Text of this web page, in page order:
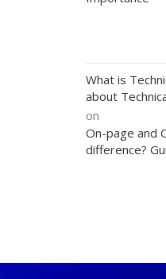
What is
about
on
On-page and
difference?